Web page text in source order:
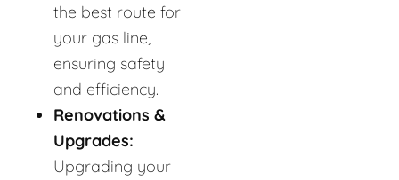
the best route for
your gas line,
ensuring safety
and efficiency.
Renovations &
Upgrades:
Upgrading your